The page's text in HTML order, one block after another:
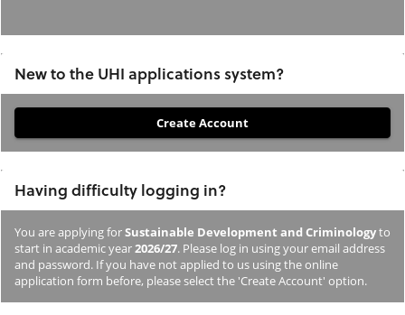
New to the UHI applications system?
you
not
previously
studied
or
applied
Having difficulty logging in?
You are applying forSustainable Development and Criminologyto
start in academic year2026/27. Please log in using your email address
and password. If you have not applied to us using the online
application form before, please select the 'Create Account' option.